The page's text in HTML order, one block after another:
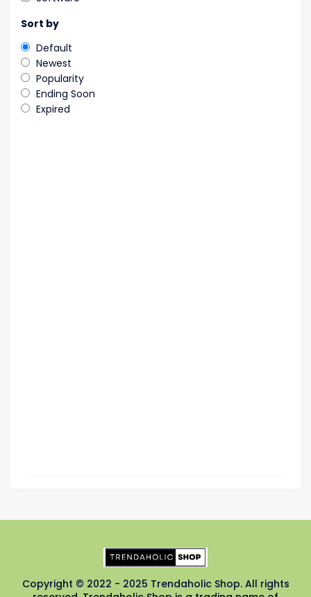
Sort by
Default
Newest
Popularity
Ending Soon
Expired
Copyright © 2022 - 2025 Trendaholic Shop. All rights